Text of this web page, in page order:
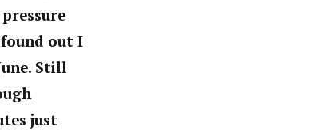
out I
Still
just